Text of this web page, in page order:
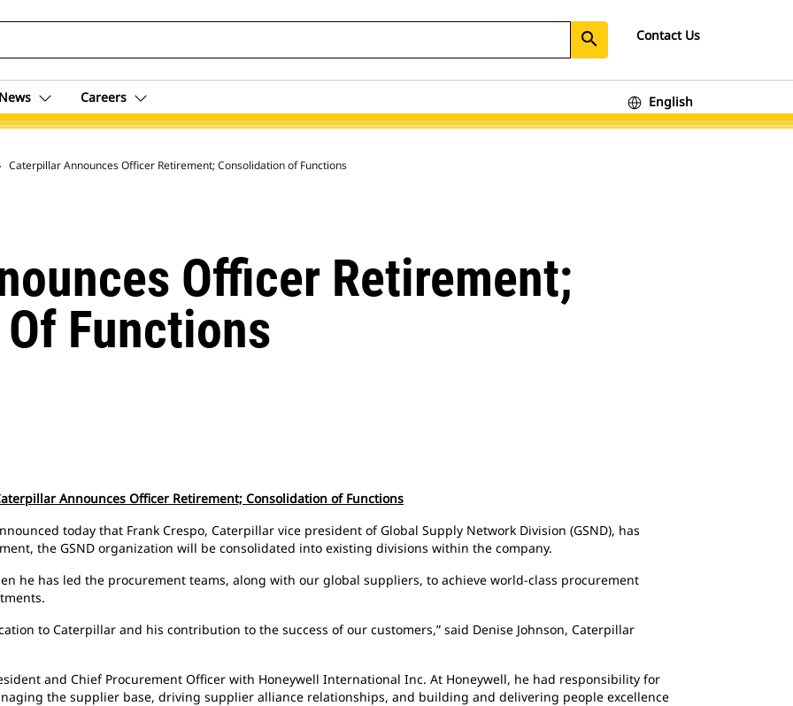
search Contact Us
News Careers English
Archive
Caterpillar Announces Officer Retirement; Consolidation of Functions
Officer Retirement;
Functions
Announces Officer Retirement; Consolidation of Functions
today that Frank Crespo, Caterpillar vice president of Global Supply Network Division (GSND), has
the GSND organization will be consolidated into existing divisions within the company.
he has led the procurement teams, along with our global suppliers, to achieve world-class procurement
to Caterpillar and his contribution to the success of our customers,” said Denise Johnson, Caterpillar
and Chief Procurement Officer with Honeywell International Inc. At Honeywell, he had responsibility for
the supplier base, driving supplier alliance relationships, and building and delivering people excellence